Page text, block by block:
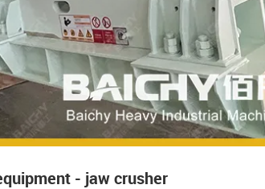
- jaw crusher